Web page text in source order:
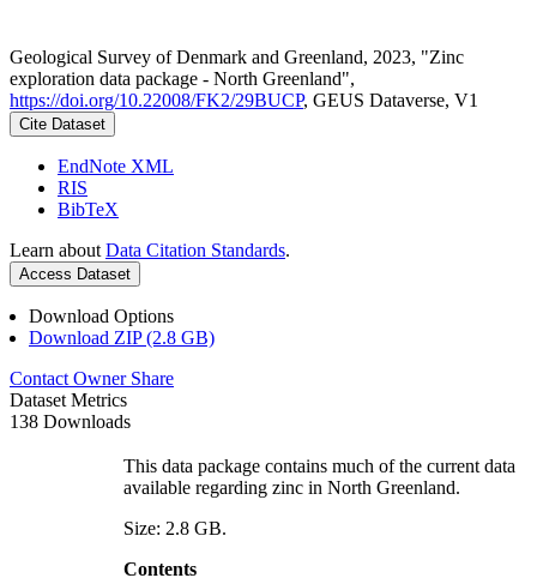
Geological Survey of Denmark and Greenland, 2023, "Zinc
exploration data package - North Greenland",
https://doi.org/10.22008/FK2/29BUCP, GEUS Dataverse, V1
Cite Dataset
EndNote XML
RIS
BibTeX
Learn about Data Citation Standards.
Access Dataset
Download Options
Download ZIP (2.8 GB)
Contact Owner Share
Dataset Metrics
138 Downloads
This data package contains much of the current data
available regarding zinc in North Greenland.
Size: 2.8 GB.
Contents